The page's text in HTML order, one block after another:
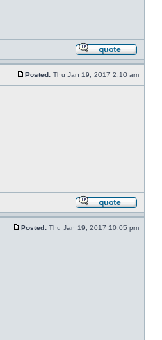
Posted: Thu Jan 19, 2017 2:10 am
Posted: Thu Jan 19, 2017 10:05 pm